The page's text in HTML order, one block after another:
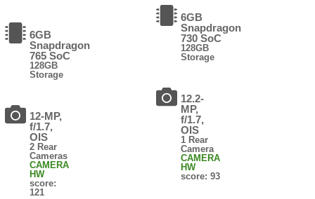
6GB
Snapdragon
765 SoC
128GB
Storage
12-MP,
f/1.7,
OIS
2 Rear
Cameras
CAMERA
HW
score:
121
6GB
Snapdragon
730 SoC
128GB
Storage
12.2-
MP,
f/1.7,
OIS
1 Rear
Camera
CAMERA
HW
score: 93